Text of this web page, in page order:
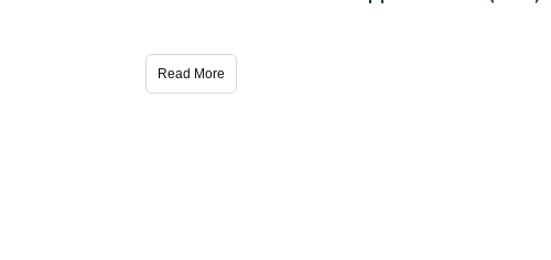
Read More